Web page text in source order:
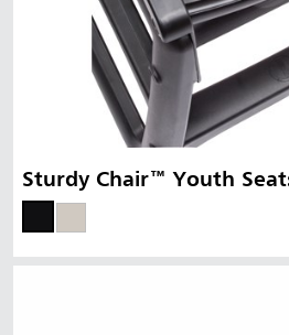
Sturdy Chair™ Youth